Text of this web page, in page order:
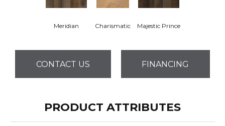
Meridian Charismatic Majestic Prince
CONTACT US FINANCING
PRODUCT ATTRIBUTES